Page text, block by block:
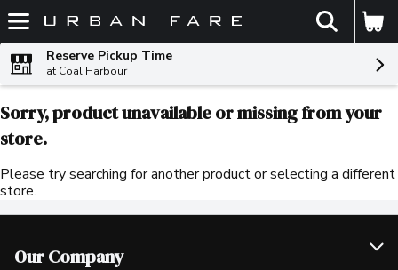
Skip header to page content
The
Reserve Pickup Time
at Coal Harbour
Sorry, product unavailable or missing from your
store.
Please try searching for another product or selecting a different
store.
Our Company